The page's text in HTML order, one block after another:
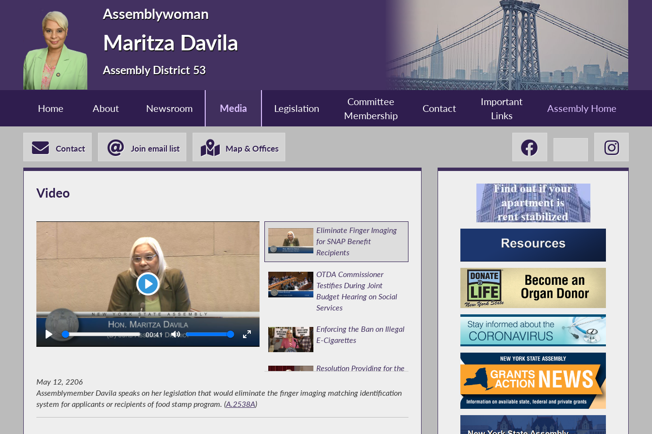
Assemblywoman
Maritza Davila
Assembly District 53
Home About Newsroom Media Legislation
Committee
Membership
Contact
Important
Links
Assembly Home
Contact Join email list Map & Offices
Video
Play
Seek Current
time
00:41 Volume
Eliminate Finger Imaging
for SNAP Benefit
Recipients
OTDA Commissioner
Testifies During Joint
Budget Hearing on Social
Services
Enforcing the Ban on Illegal
E-Cigarettes
Resolution Providing for the
University of NY
May 12, 2206
Assemblymember Davila speaks on her legislation that would eliminate the finger imaging matching identification
system for applicants or recipients of food stamp program. (A.2538A)